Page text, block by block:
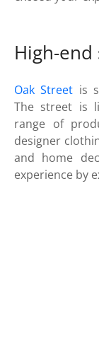
High-
Oak Street is
The street is
range of
designer
and home
experience by